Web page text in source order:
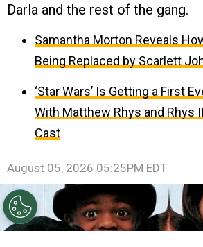
Darla and the rest of the gang.
Samantha Morton Reveals
Being Replaced by Scarlett
‘Star Wars’ Is Getting a First
With Matthew Rhys and Rhys
Cast
August 05, 2026 05:25PM EDT